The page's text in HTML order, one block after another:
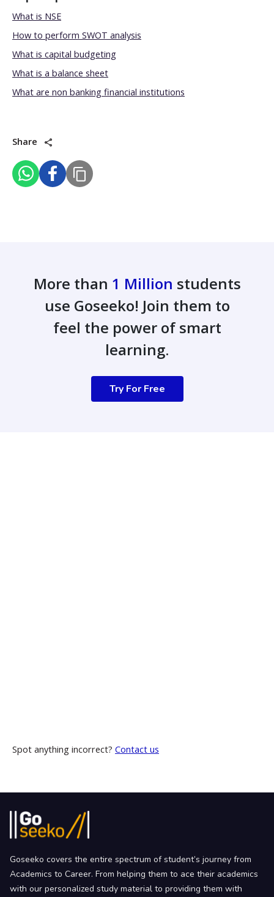
What is NSE
How to perform SWOT analysis
What is capital budgeting
What is a balance sheet
What are non banking financial institutions
Share
More than 1 Million students
use Goseeko! Join them to
feel the power of smart
learning.
Try For Free
Spot anything incorrect? Contact us
Goseeko covers the entire spectrum of student’s journey from
Academics to Career. From helping them to ace their academics
with our personalized study material to providing them with